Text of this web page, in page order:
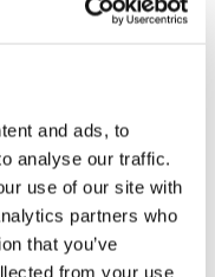
and ads, to
analyse our traffic.
use of our site with
partners who
that you’ve
from your use